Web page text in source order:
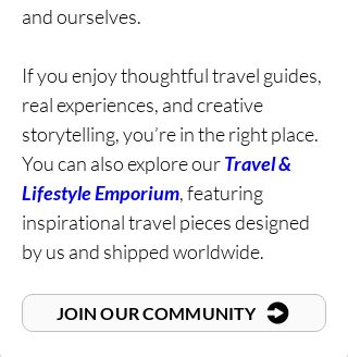
and ourselves.
If you enjoy thoughtful travel guides,
real experiences, and creative
storytelling, you’re in the right place.
You can also explore ourTravel &
Lifestyle Emporium, featuring
inspirational travel pieces designed
by us and shipped worldwide.
JOIN OUR COMMUNITY